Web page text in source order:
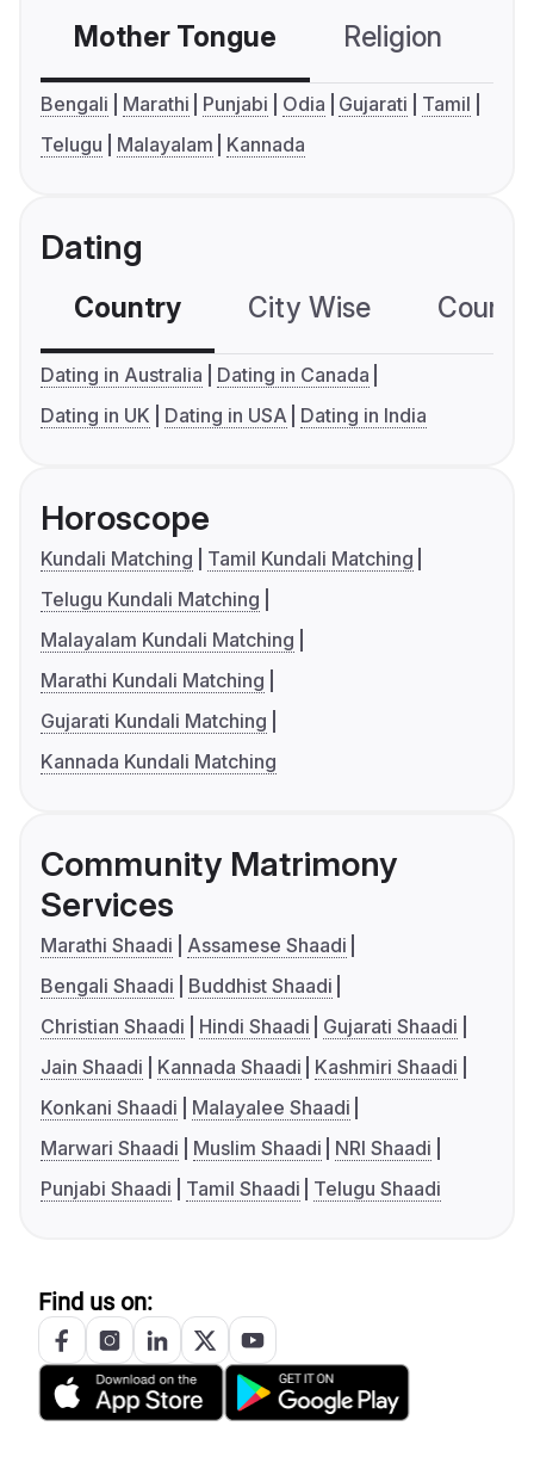
Mother Tongue Religion
Bengali Marathi Punjabi Odia Gujarati
Tamil
Telugu
Malayalam Kannada
Dating
Country City Wise
Dating in Australia
Dating in Canada
Dating in UK
Dating in USA Dating in India
Horoscope
Kundali Matching
Tamil Kundali Matching
Telugu Kundali Matching
Malayalam Kundali Matching
Marathi Kundali Matching
Gujarati Kundali Matching
Kannada Kundali Matching
Community Matrimony
Services
Marathi Shaadi
Assamese Shaadi
Bengali Shaadi
Buddhist Shaadi
Christian Shaadi
Hindi Shaadi
Gujarati Shaadi
Jain Shaadi
Kannada Shaadi
Kashmiri Shaadi
Konkani Shaadi
Malayalee Shaadi
Marwari Shaadi
Muslim Shaadi
NRI Shaadi
Punjabi Shaadi
Tamil Shaadi Telugu Shaadi
Find us on: